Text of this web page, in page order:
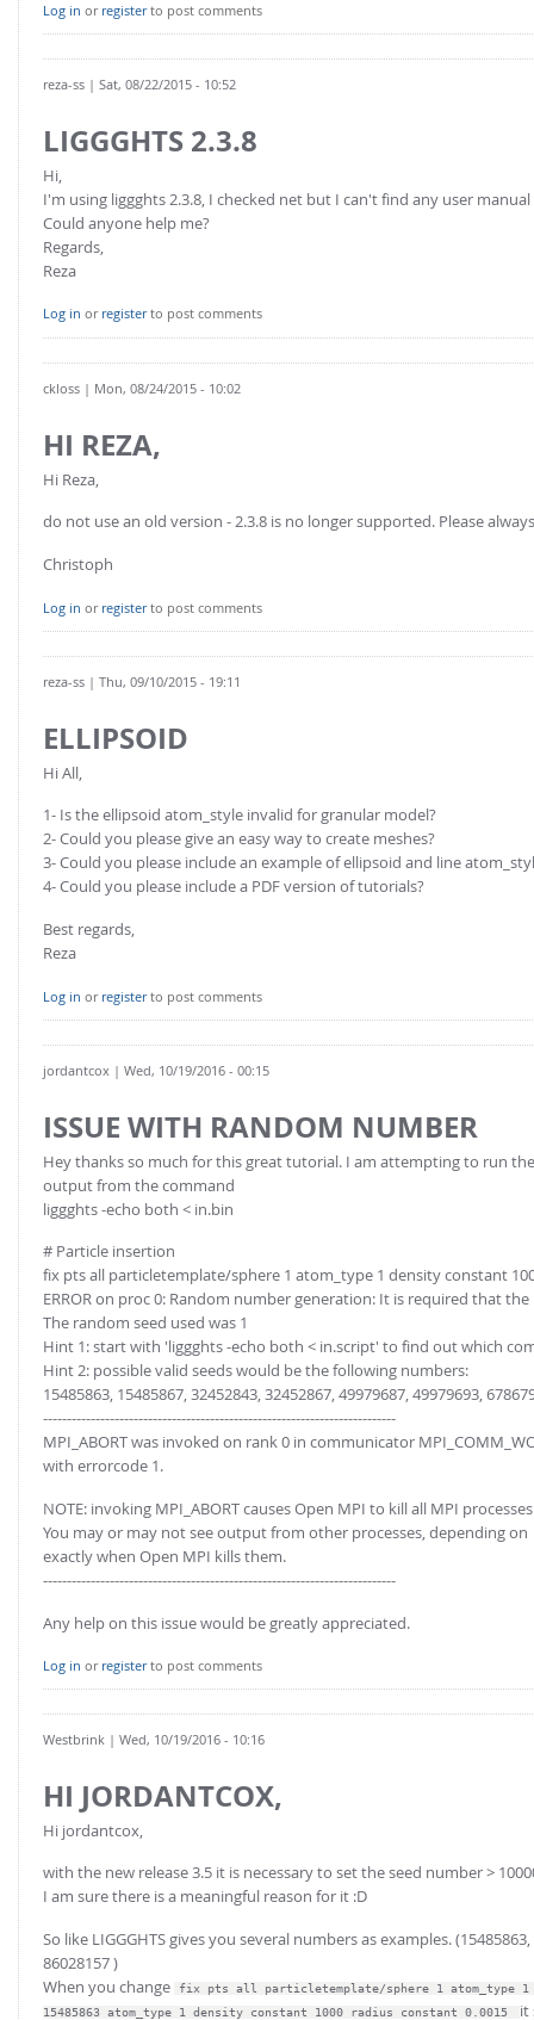
Log in or registerto post comments
reza-ss | Sat, 08/22/2015 - 10:52
LIGGGHTS 2.3.8
Hi,
I'm using liggghts 2.3.8, I checked net but I can't find any user
Could anyone help me?
Regards,
Reza
Log in or registerto post comments
ckloss | Mon, 08/24/2015 - 10:02
HI REZA,
Hi Reza,
do not use an old version - 2.3.8 is no longer supported. Please
Christoph
Log in or registerto post comments
reza-ss | Thu, 09/10/2015 - 19:11
ELLIPSOID
Hi All,
1- Is the ellipsoid atom_style invalid for granular model?
2- Could you please give an easy way to create meshes?
3- Could you please include an example of ellipsoid and line
4- Could you please include a PDF version of tutorials?
Best regards,
Reza
Log in or registerto post comments
jordantcox | Wed, 10/19/2016 - 00:15
ISSUE WITH RANDOM NUMBER
Hey thanks so much for this great tutorial. I am attempting to run
output from the command
liggghts -echo both < in.bin
# Particle insertion
fix pts all particletemplate/sphere 1 atom_type 1 density constant
ERROR on proc 0: Random number generation: It is required that
The random seed used was 1
Hint 1: start with 'liggghts -echo both < in.script' to find out which
Hint 2: possible valid seeds would be the following numbers:
15485863, 15485867, 32452843, 32452867, 49979687, 49979693,
--------------------------------------------------------------------------
MPI_ABORT was invoked on rank 0 in communicator
with errorcode 1.
NOTE: invoking MPI_ABORT causes Open MPI to kill all MPI
You may or may not see output from other processes, depending on
exactly when Open MPI kills them.
--------------------------------------------------------------------------
Any help on this issue would be greatly appreciated.
Log in or registerto post comments
Westbrink | Wed, 10/19/2016 - 10:16
HI JORDANTCOX,
Hi jordantcox,
with the new release 3.5 it is necessary to set the seed number >
I am sure there is a meaningful reason for it :D
So like LIGGGHTS gives you several numbers as examples.
86028157 )
When you change
fix pts all particletemplate/sphere 1 atom_type 1
15485863 atom_type 1 density constant 1000 radius constant 0.0015
it